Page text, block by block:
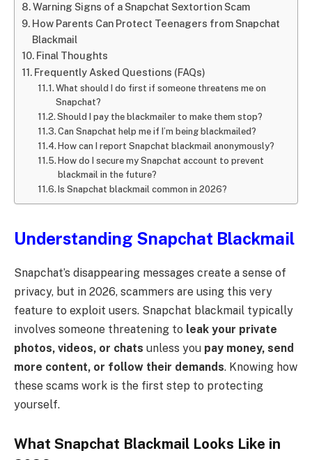
Warning Signs of a Snapchat Sextortion Scam
How Parents Can Protect Teenagers from Snapchat
Blackmail
Final Thoughts
Frequently Asked Questions (FAQs)
What should I do first if someone threatens me on
Snapchat?
Should I pay the blackmailer to make them stop?
Can Snapchat help me if I’m being blackmailed?
How can I report Snapchat blackmail anonymously?
How do I secure my Snapchat account to prevent
blackmail in the future?
Is Snapchat blackmail common in 2026?
Understanding Snapchat Blackmail
Snapchat’s disappearing messages create a sense of
privacy, but in 2026, scammers are using this very
feature to exploit users. Snapchat blackmail typically
involves someone threatening to leak your private
photos, videos, or chats unless you pay money, send
more content, or follow their demands. Knowing how
these scams work is the first step to protecting
yourself.
What Snapchat Blackmail Looks Like in